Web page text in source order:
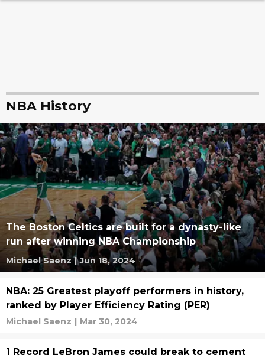
NBA History
The Boston Celtics are built for a dynasty-like
run after winning NBA Championship
Michael Saenz | Jun 18, 2024
NBA: 25 Greatest playoff performers in history,
ranked by Player Efficiency Rating (PER)
Michael Saenz | Mar 30, 2024
1 Record LeBron James could break to cement